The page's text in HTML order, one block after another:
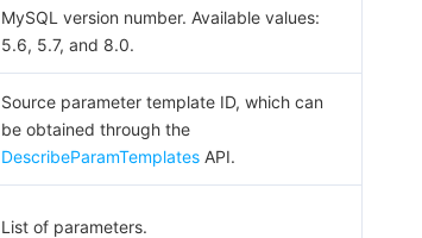
MySQL version number. Available values:
5.6, 5.7, and 8.0.
Source parameter template ID, which can
be obtained through the
DescribeParamTemplates API.
List of parameters.